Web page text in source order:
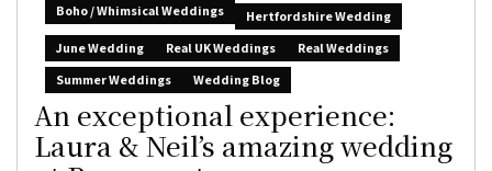
Boho / Whimsical Weddings
Hertfordshire Wedding
June Wedding
Real UK Weddings
Real Weddings
Summer Weddings
Wedding Blog
An exceptional experience:
Laura & Neil’s amazing wedding